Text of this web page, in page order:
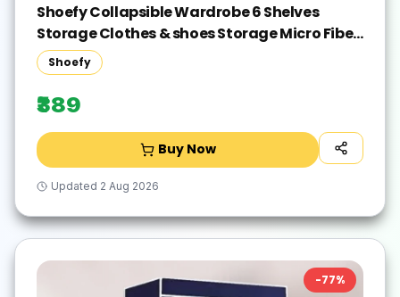
Shoefy Collapsible Wardrobe 6 Shelves
Storage Clothes & shoes Storage Micro Fiber
Collapsible Wardrobe(Finish Color - grey,
DIY(Do-It-Yourself))
Shoefy
₹389
Buy Now
Updated 2 Aug 2026
-77%